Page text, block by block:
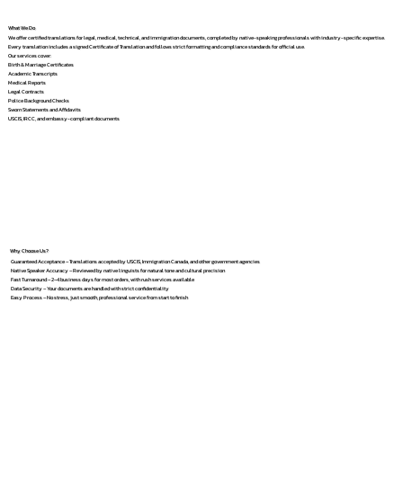
What We Do
We offer certified translations for legal, medical, technical, and immigration documents, completed by native-speaking professionals with industry-specific expertise.
Every translation includes a signed Certificate of Translation and follows strict formatting and compliance standards for official use.
Our services cover:
Birth & Marriage Certificates
Academic Transcripts
Medical Reports
Legal Contracts
Police Background Checks
Sworn Statements and Affidavits
USCIS, IRCC, and embassy-compliant documents
Why Choose Us?
Guaranteed Acceptance – Translations accepted by USCIS, Immigration Canada, and other government agencies
Native Speaker Accuracy – Reviewed by native linguists for natural tone and cultural precision
Fast Turnaround – 2–4 business days for most orders, with rush services available
Data Security – Your documents are handled with strict confidentiality
Easy Process – No stress, just smooth, professional service from start to finish